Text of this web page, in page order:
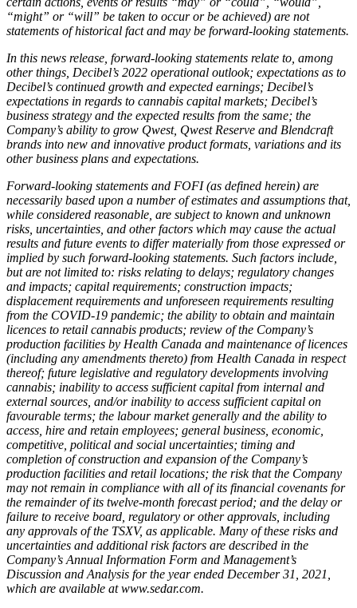
“might” or “will” be taken to occur or be achieved) are not
statements of historical fact and may be forward-looking statements.
In this news release, forward-looking statements relate to, among
other things, Decibel’s 2022 operational outlook; expectations as to
Decibel’s continued growth and expected earnings; Decibel’s
expectations in regards to cannabis capital markets; Decibel’s
business strategy and the expected results from the same; the
Company’s ability to grow Qwest, Qwest Reserve and Blendcraft
brands into new and innovative product formats, variations and its
other business plans and expectations.
Forward-looking statements and FOFI (as defined herein) are
necessarily based upon a number of estimates and assumptions that,
while considered reasonable, are subject to known and unknown
risks, uncertainties, and other factors which may cause the actual
results and future events to differ materially from those expressed or
implied by such forward-looking statements. Such factors include,
but are not limited to: risks relating to delays; regulatory changes
and impacts; capital requirements; construction impacts;
displacement requirements and unforeseen requirements resulting
from the COVID-19 pandemic; the ability to obtain and maintain
licences to retail cannabis products; review of the Company’s
production facilities by Health Canada and maintenance of licences
(including any amendments thereto) from Health Canada in respect
thereof; future legislative and regulatory developments involving
cannabis; inability to access sufficient capital from internal and
external sources, and/or inability to access sufficient capital on
favourable terms; the labour market generally and the ability to
access, hire and retain employees; general business, economic,
competitive, political and social uncertainties; timing and
completion of construction and expansion of the Company’s
production facilities and retail locations; the risk that the Company
may not remain in compliance with all of its financial covenants for
the remainder of its twelve-month forecast period; and the delay or
failure to receive board, regulatory or other approvals, including
any approvals of the TSXV, as applicable. Many of these risks and
uncertainties and additional risk factors are described in the
Company’s Annual Information Form and Management’s
Discussion and Analysis for the year ended December 31, 2021,
which are available at www.sedar.com.